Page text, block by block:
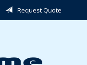
Request Quote